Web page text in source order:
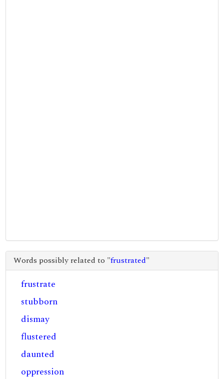
Words possibly related to "frustrated"
frustrate
stubborn
dismay
flustered
daunted
oppression